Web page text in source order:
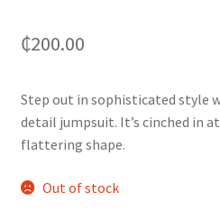
₵200.00
Step out in sophisticated style
detail jumpsuit. It’s cinched in
flattering shape.
Out of stock